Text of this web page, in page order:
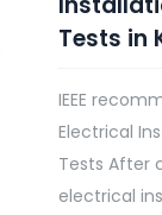
Tests in
IEEE
Electrical
Tests After
electrical